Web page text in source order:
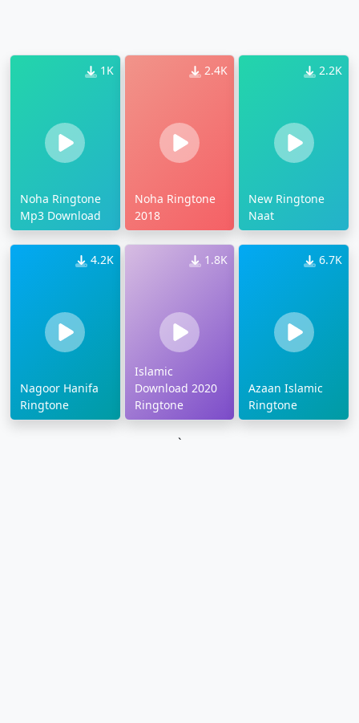
1K
Noha Ringtone
Mp3 Download
2.4K
Noha Ringtone
2018
2.2K
New Ringtone
Naat
4.2K
Nagoor Hanifa
Ringtone
1.8K
Islamic
Download 2020
Ringtone
6.7K
Azaan Islamic
Ringtone
`